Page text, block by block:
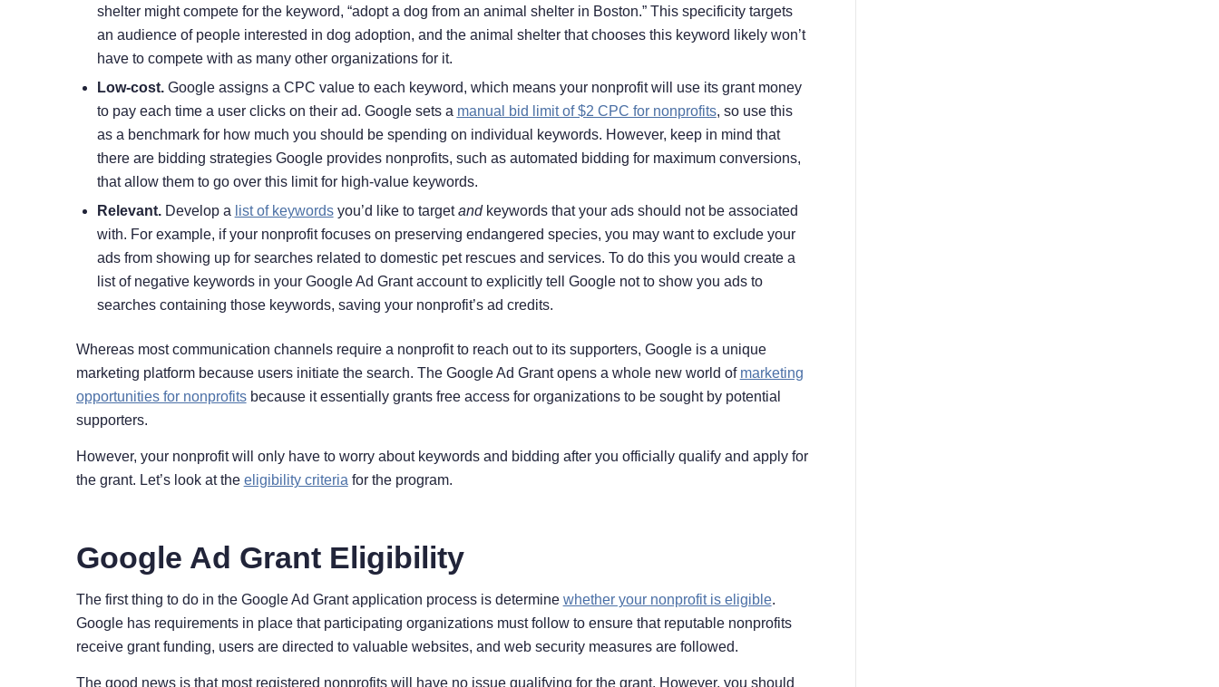
shelter might compete for the keyword, “adopt a dog from an animal shelter in Boston.” This specificity targets
an audience of people interested in dog adoption, and the animal shelter that chooses this keyword likely won’t
have to compete with as many other organizations for it.
Low-cost.Google assigns a CPC value to each keyword, which means your nonprofit will use its grant money
to pay each time a user clicks on their ad. Google sets a manual bid limit of $2 CPC for nonprofits, so use this
as a benchmark for how much you should be spending on individual keywords. However, keep in mind that
there are bidding strategies Google provides nonprofits, such as automated bidding for maximum conversions,
that allow them to go over this limit for high-value keywords.
Relevant.Develop a list of keywords you’d like to targetand keywords that your ads should not be associated
with. For example, if your nonprofit focuses on preserving endangered species, you may want to exclude your
ads from showing up for searches related to domestic pet rescues and services. To do this you would create a
list of negative keywords in your Google Ad Grant account to explicitly tell Google not to show you ads to
searches containing those keywords, saving your nonprofit’s ad credits.
Whereas most communication channels require a nonprofit to reach out to its supporters, Google is a unique
marketing platform because users initiate the search. The Google Ad Grant opens a whole new world of marketing
opportunities for nonprofitsbecause it essentially grants free access for organizations to be sought by potential
supporters.
However, your nonprofit will only have to worry about keywords and bidding after you officially qualify and apply for
the grant. Let’s look at the eligibility criteria for the program.
Google Ad Grant Eligibility
The first thing to do in the Google Ad Grant application process is determine whether your nonprofit is eligible.
Google has requirements in place that participating organizations must follow to ensure that reputable nonprofits
receive grant funding, users are directed to valuable websites, and web security measures are followed.
The good news is that most registered nonprofits will have no issue qualifying for the grant. However, you should